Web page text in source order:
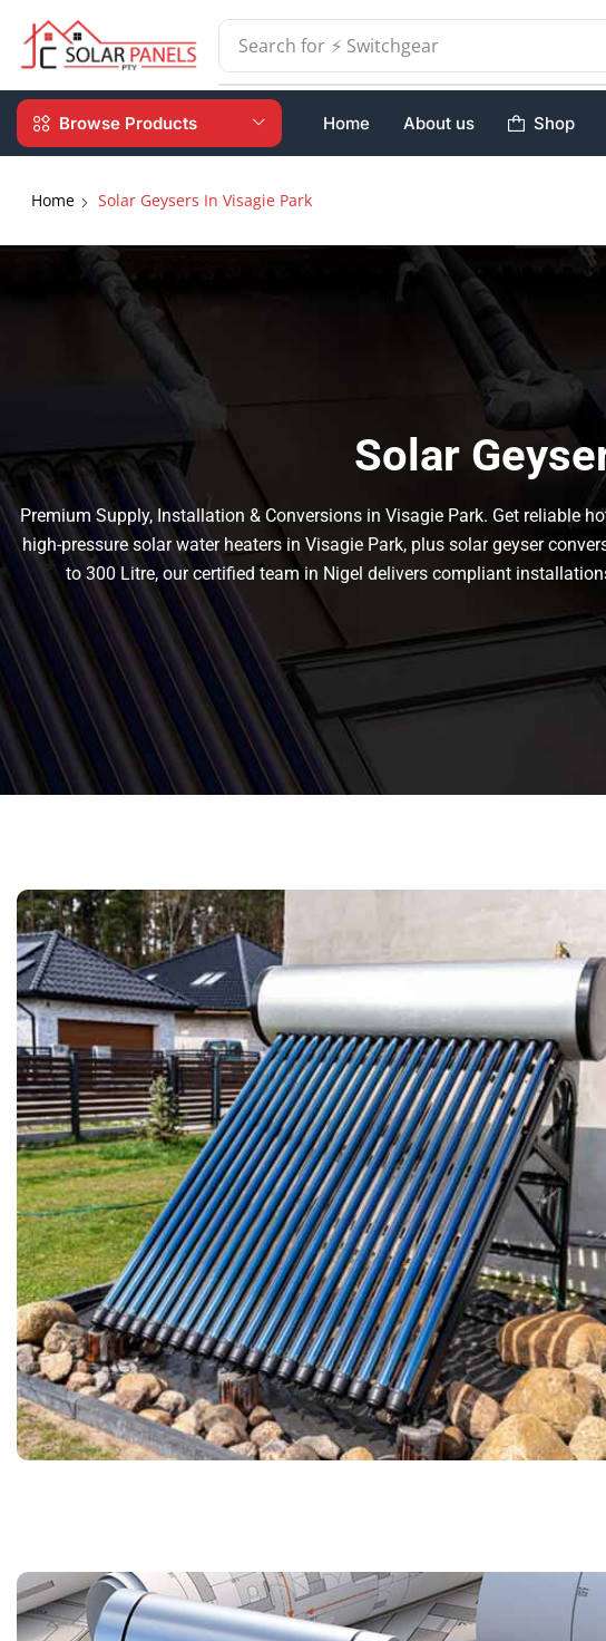
Search for ⚡ Batteries
Browse Products Home About us Shop
Home Solar Geysers In Visagie Park
Solar
Premium Supply, Installation & Conversions in Visagie Park. Get reliable
high-pressure solar water heaters in Visagie Park, plus solar geyser
to 300 Litre, our certified team in Nigel delivers compliant